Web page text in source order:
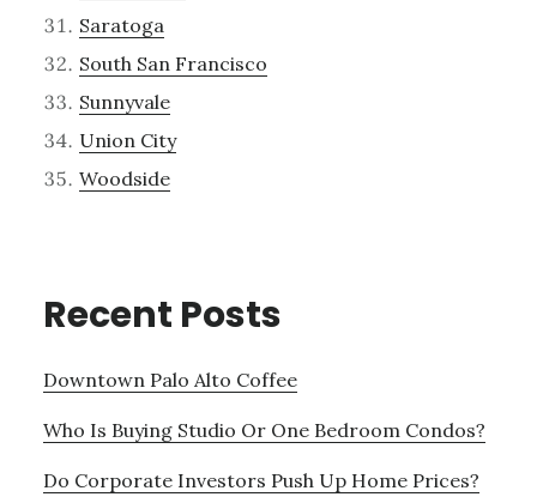
Saratoga
South San Francisco
Sunnyvale
Union City
Woodside
Recent Posts
Downtown Palo Alto Coffee
Who Is Buying Studio Or One Bedroom Condos?
Do Corporate Investors Push Up Home Prices?